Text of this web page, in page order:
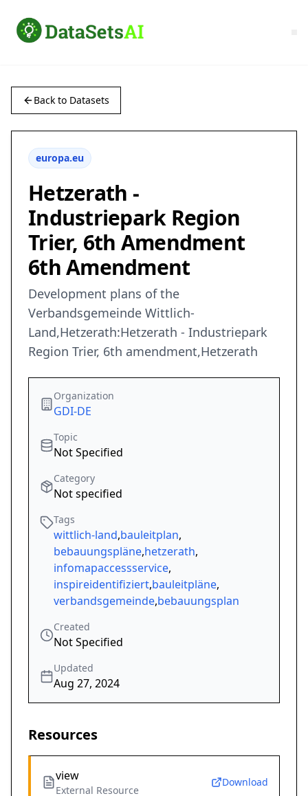
Back to Datasets
europa.eu
Hetzerath -
Industriepark Region
Trier, 6th Amendment
6th Amendment
Development plans of the
Verbandsgemeinde Wittlich-
Land,Hetzerath:Hetzerath - Industriepark
Region Trier, 6th amendment,Hetzerath
Organization
GDI-DE
Topic
Not Specified
Category
Not specified
Tags
wittlich-land,bauleitplan,
bebauungspläne,hetzerath,
infomapaccessservice,
inspireidentifiziert,bauleitpläne,
verbandsgemeinde,bebauungsplan
Created
Not Specified
Updated
Aug 27, 2024
Resources
view
External Resource
Download